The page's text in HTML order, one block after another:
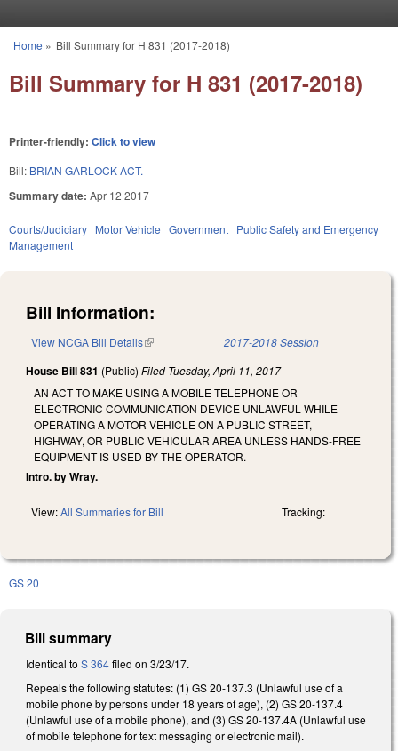
You are here
Home » Bill Summary for H 831 (2017-2018)
Bill Summary for H 831 (2017-2018)
Printer-friendly: Click to view
Bill: BRIAN GARLOCK ACT.
Summary date: Apr 12 2017
Courts/Judiciary Motor Vehicle Government Public Safety and Emergency
Management
Bill Information:
View NCGA Bill Details(link is external) 2017-2018 Session
House Bill 831 (Public) Filed Tuesday, April 11, 2017
AN ACT TO MAKE USING A MOBILE TELEPHONE OR
ELECTRONIC COMMUNICATION DEVICE UNLAWFUL WHILE
OPERATING A MOTOR VEHICLE ON A PUBLIC STREET,
HIGHWAY, OR PUBLIC VEHICULAR AREA UNLESS HANDS-FREE
EQUIPMENT IS USED BY THE OPERATOR.
Intro. by Wray.
View:All Summaries for Bill Tracking:
GS 20
Bill summary
Identical to S 364filed on 3/23/17.
Repeals the following statutes: (1) GS 20-137.3 (Unlawful use of a
mobile phone by persons under 18 years of age), (2) GS 20-137.4
(Unlawful use of a mobile phone), and (3) GS 20-137.4A (Unlawful use
of mobile telephone for text messaging or electronic mail).